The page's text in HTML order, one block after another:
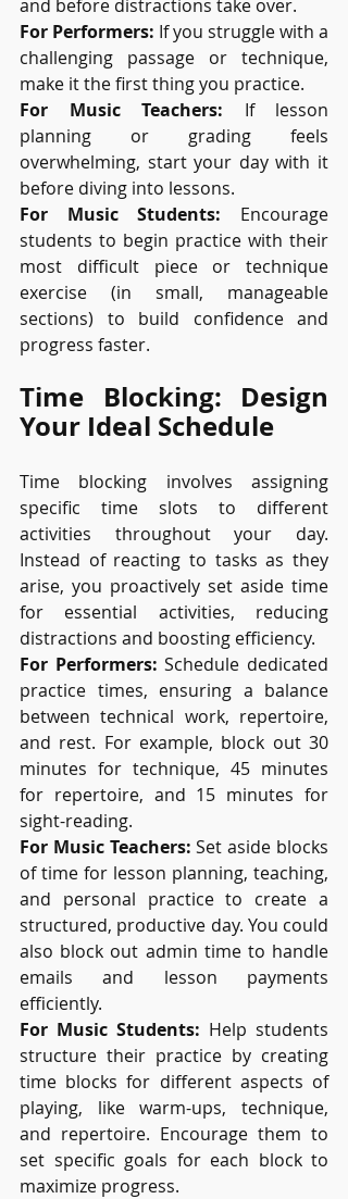
and before distractions take over.
For Performers: If you struggle with a
challenging passage or technique,
make it the first thing you practice.
For Music Teachers: If lesson
planning or grading feels
overwhelming, start your day with it
before diving into lessons.
For Music Students: Encourage
students to begin practice with their
most difficult piece or technique
exercise (in small, manageable
sections) to build confidence and
progress faster.
Time Blocking: Design
Your Ideal Schedule
Time blocking involves assigning
specific time slots to different
activities throughout your day.
Instead of reacting to tasks as they
arise, you proactively set aside time
for essential activities, reducing
distractions and boosting efficiency.
For Performers: Schedule dedicated
practice times, ensuring a balance
between technical work, repertoire,
and rest. For example, block out 30
minutes for technique, 45 minutes
for repertoire, and 15 minutes for
sight-reading.
For Music Teachers: Set aside blocks
of time for lesson planning, teaching,
and personal practice to create a
structured, productive day. You could
also block out admin time to handle
emails and lesson payments
efficiently.
For Music Students: Help students
structure their practice by creating
time blocks for different aspects of
playing, like warm-ups, technique,
and repertoire. Encourage them to
set specific goals for each block to
maximize progress.